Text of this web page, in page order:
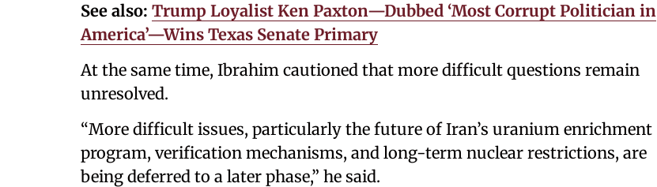
See also: Trump Loyalist Ken Paxton—Dubbed ‘Most Corrupt Politician in
America’—Wins Texas Senate Primary
At the same time, Ibrahim cautioned that more difficult questions remain
unresolved.
“More difficult issues, particularly the future of Iran’s uranium enrichment
program, verification mechanisms, and long-term nuclear restrictions, are
being deferred to a later phase,” he said.